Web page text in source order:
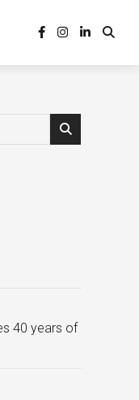
40 years of